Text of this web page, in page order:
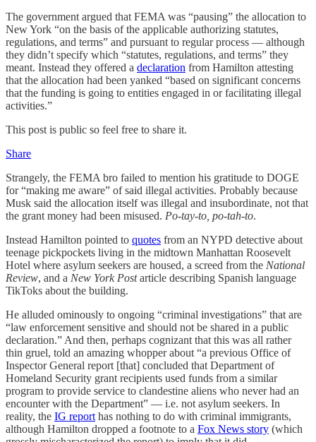
The government argued that FEMA was “pausing” the allocation to
New York “on the basis of the applicable authorizing statutes,
regulations, and terms” and pursuant to regular process — although
they didn’t specify which “statutes, regulations, and terms” they
meant. Instead they offered a declaration from Hamilton attesting
that the allocation had been yanked “based on significant concerns
that the funding is going to entities engaged in or facilitating illegal
activities.”
This post is public so feel free to share it.
Share
Strangely, the FEMA bro failed to mention his gratitude to DOGE
for “making me aware” of said illegal activities. Probably because
Musk said the allocation itself was illegal and insubordinate, not that
the grant money had been misused. Po-tay-to, po-tah-to.
Instead Hamilton pointed to quotes from an NYPD detective about
teenage pickpockets living in the midtown Manhattan Roosevelt
Hotel where asylum seekers are housed, a screed from the National
Review, and a New York Postarticle describing Spanish language
TikToks about the building.
He alluded ominously to ongoing “criminal investigations” that are
“law enforcement sensitive and should not be shared in a public
declaration.” And then, perhaps cognizant that this was all rather
thin gruel, told an amazing whopper about “a previous Office of
Inspector General report [that] concluded that Department of
Homeland Security grant recipients used funds from a similar
program to provide service to clandestine aliens who never had an
encounter with the Department” — i.e. not asylum seekers. In
reality, the IG report has nothing to do with criminal immigrants,
although Hamilton dropped a footnote to a Fox News story (which